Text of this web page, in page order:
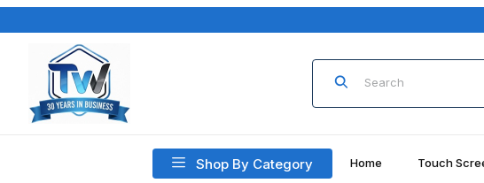
Product Search
Shop By Category Home Touch